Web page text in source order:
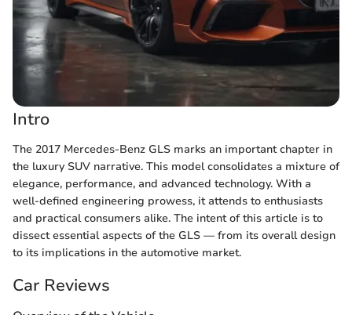
Intro
The 2017 Mercedes-Benz GLS marks an important chapter in
the luxury SUV narrative. This model consolidates a mixture of
elegance, performance, and advanced technology. With a
well-defined engineering prowess, it attends to enthusiasts
and practical consumers alike. The intent of this article is to
dissect essential aspects of the GLS — from its overall design
to its implications in the automotive market.
Car Reviews